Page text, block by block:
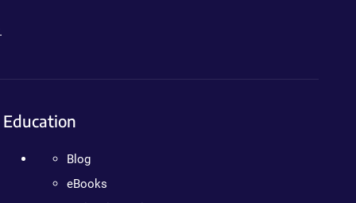
Education
Blog
eBooks